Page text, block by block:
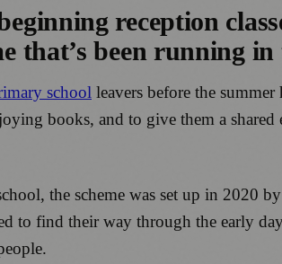
reception
that’s been running
school leavers before the
books, and to give them a
the scheme was set up in 2020
to find their way through the early